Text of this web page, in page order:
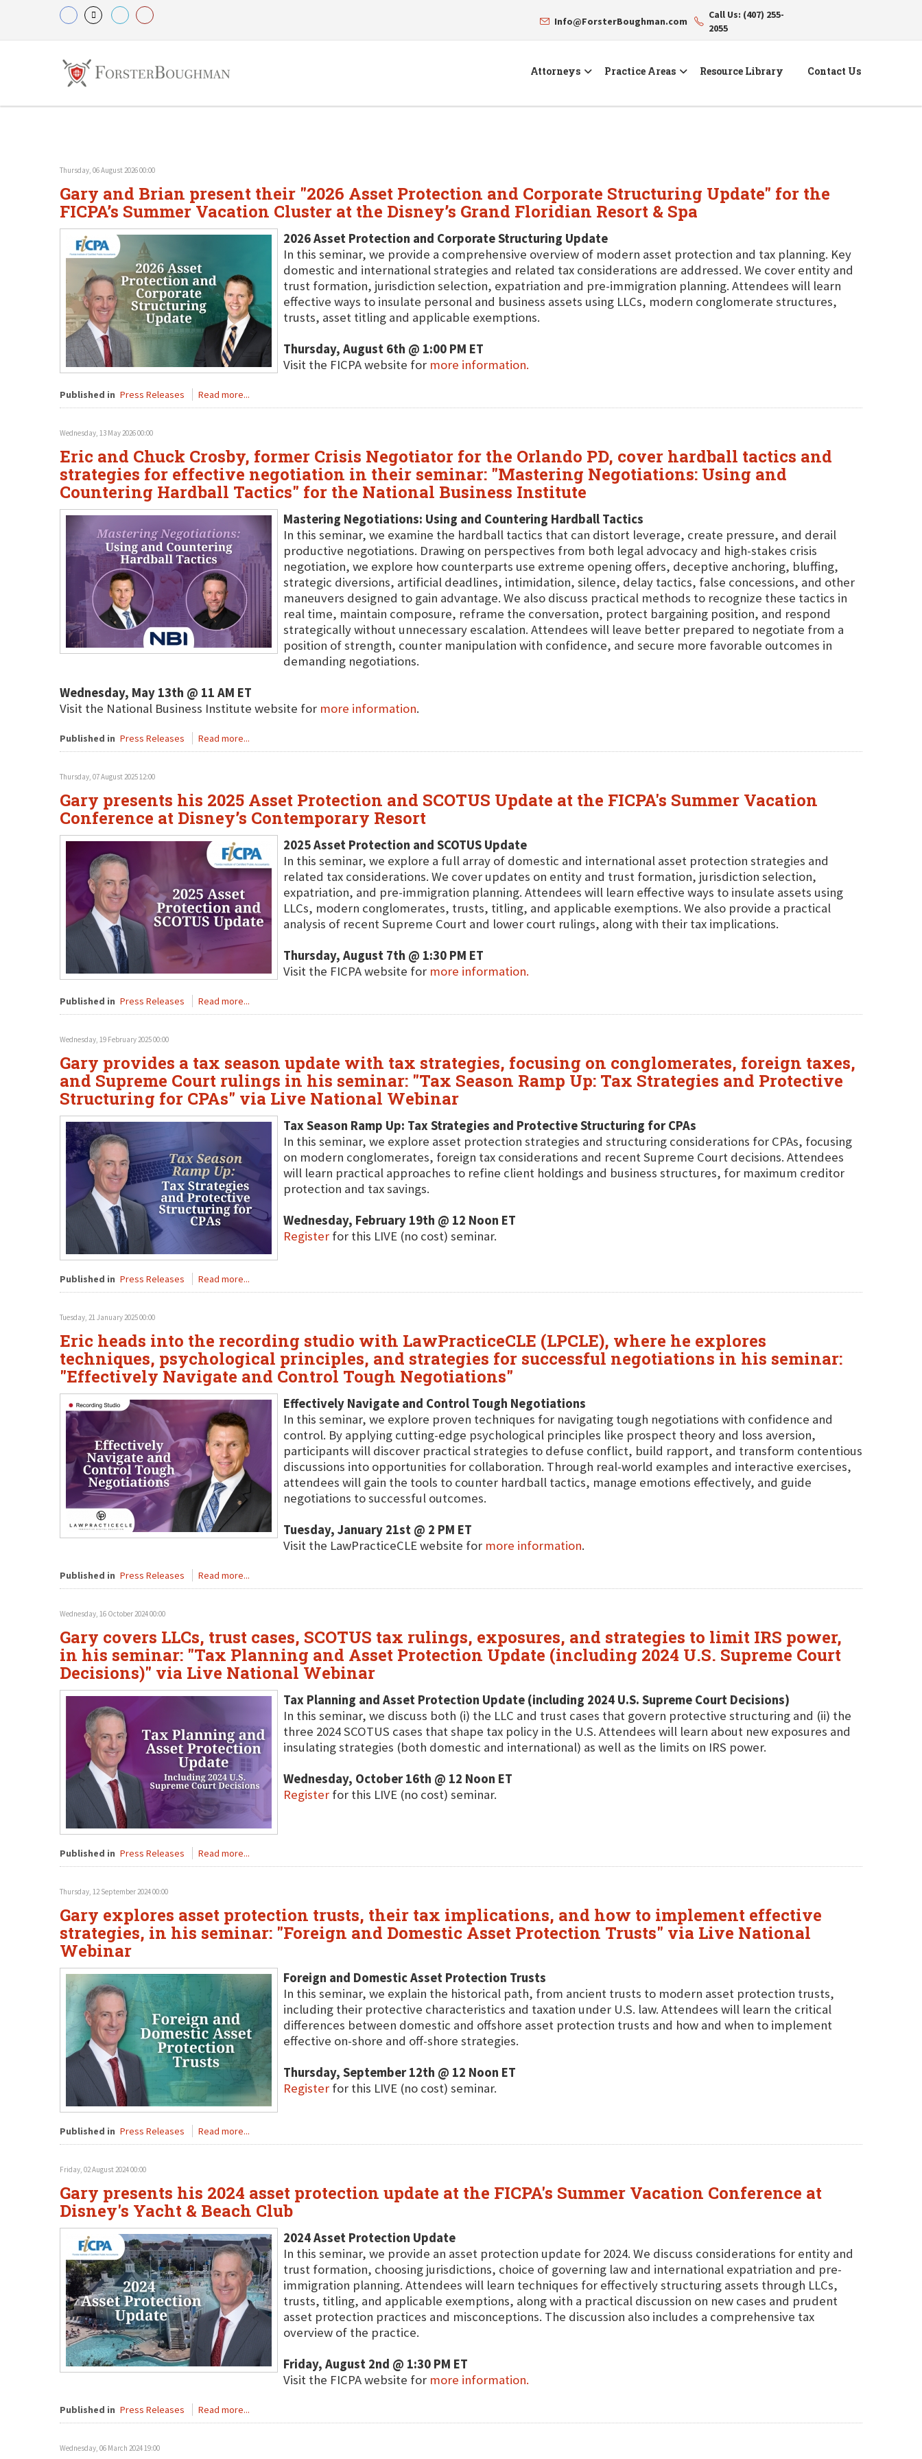
Info@ForsterBoughman.com
Call Us: (407) 255-
2055
Attorneys Practice Areas Resource Library Contact Us
Thursday, 06 August 2026 00:00
Gary and Brian present their "2026 Asset Protection and Corporate Structuring Update" for the
FICPA’s Summer Vacation Cluster at the Disney’s Grand Floridian Resort & Spa
2026 Asset Protection and Corporate Structuring Update
In this seminar, we provide a comprehensive overview of modern asset protection and tax planning. Key
domestic and international strategies and related tax considerations are addressed. We cover entity and
trust formation, jurisdiction selection, expatriation and pre-immigration planning. Attendees will learn
effective ways to insulate personal and business assets using LLCs, modern conglomerate structures,
trusts, asset titling and applicable exemptions.
Thursday, August 6th @ 1:00 PM ET
Visit the FICPA website for more information.
Published in Press Releases Read more...
Wednesday, 13 May 2026 00:00
Eric and Chuck Crosby, former Crisis Negotiator for the Orlando PD, cover hardball tactics and
strategies for effective negotiation in their seminar: "Mastering Negotiations: Using and
Countering Hardball Tactics" for the National Business Institute
Mastering Negotiations: Using and Countering Hardball Tactics
In this seminar, we examine the hardball tactics that can distort leverage, create pressure, and derail
productive negotiations. Drawing on perspectives from both legal advocacy and high-stakes crisis
negotiation, we explore how counterparts use extreme opening offers, deceptive anchoring, bluffing,
strategic diversions, artificial deadlines, intimidation, silence, delay tactics, false concessions, and other
maneuvers designed to gain advantage. We also discuss practical methods to recognize these tactics in
real time, maintain composure, reframe the conversation, protect bargaining position, and respond
strategically without unnecessary escalation. Attendees will leave better prepared to negotiate from a
position of strength, counter manipulation with confidence, and secure more favorable outcomes in
demanding negotiations.
Wednesday, May 13th @ 11 AM ET
Visit the National Business Institute website for more information.
Published in Press Releases Read more...
Thursday, 07 August 2025 12:00
Gary presents his 2025 Asset Protection and SCOTUS Update at the FICPA's Summer Vacation
Conference at Disney’s Contemporary Resort
2025 Asset Protection and SCOTUS Update
In this seminar, we explore a full array of domestic and international asset protection strategies and
related tax considerations. We cover updates on entity and trust formation, jurisdiction selection,
expatriation, and pre-immigration planning. Attendees will learn effective ways to insulate assets using
LLCs, modern conglomerates, trusts, titling, and applicable exemptions. We also provide a practical
analysis of recent Supreme Court and lower court rulings, along with their tax implications.
Thursday, August 7th @ 1:30 PM ET
Visit the FICPA website for more information.
Published in Press Releases Read more...
Wednesday, 19 February 2025 00:00
Gary provides a tax season update with tax strategies, focusing on conglomerates, foreign taxes,
and Supreme Court rulings in his seminar: "Tax Season Ramp Up: Tax Strategies and Protective
Structuring for CPAs" via Live National Webinar
Tax Season Ramp Up: Tax Strategies and Protective Structuring for CPAs
In this seminar, we explore asset protection strategies and structuring considerations for CPAs, focusing
on modern conglomerates, foreign tax considerations and recent Supreme Court decisions. Attendees
will learn practical approaches to refine client holdings and business structures, for maximum creditor
protection and tax savings.
Wednesday, February 19th @ 12 Noon ET
Register for this LIVE (no cost) seminar.
Published in Press Releases Read more...
Tuesday, 21 January 2025 00:00
Eric heads into the recording studio with LawPracticeCLE (LPCLE), where he explores
techniques, psychological principles, and strategies for successful negotiations in his seminar:
"Effectively Navigate and Control Tough Negotiations"
Effectively Navigate and Control Tough Negotiations
In this seminar, we explore proven techniques for navigating tough negotiations with confidence and
control. By applying cutting-edge psychological principles like prospect theory and loss aversion,
participants will discover practical strategies to defuse conflict, build rapport, and transform contentious
discussions into opportunities for collaboration. Through real-world examples and interactive exercises,
attendees will gain the tools to counter hardball tactics, manage emotions effectively, and guide
negotiations to successful outcomes.
Tuesday, January 21st @ 2 PM ET
Visit the LawPracticeCLE website for more information.
Published in Press Releases Read more...
Wednesday, 16 October 2024 00:00
Gary covers LLCs, trust cases, SCOTUS tax rulings, exposures, and strategies to limit IRS power,
in his seminar: "Tax Planning and Asset Protection Update (including 2024 U.S. Supreme Court
Decisions)" via Live National Webinar
Tax Planning and Asset Protection Update (including 2024 U.S. Supreme Court Decisions)
In this seminar, we discuss both (i) the LLC and trust cases that govern protective structuring and (ii) the
three 2024 SCOTUS cases that shape tax policy in the U.S. Attendees will learn about new exposures and
insulating strategies (both domestic and international) as well as the limits on IRS power.
Wednesday, October 16th @ 12 Noon ET
Register for this LIVE (no cost) seminar.
Published in Press Releases Read more...
Thursday, 12 September 2024 00:00
Gary explores asset protection trusts, their tax implications, and how to implement effective
strategies, in his seminar: "Foreign and Domestic Asset Protection Trusts" via Live National
Webinar
Foreign and Domestic Asset Protection Trusts
In this seminar, we explain the historical path, from ancient trusts to modern asset protection trusts,
including their protective characteristics and taxation under U.S. law. Attendees will learn the critical
differences between domestic and offshore asset protection trusts and how and when to implement
effective on-shore and off-shore strategies.
Thursday, September 12th @ 12 Noon ET
Register for this LIVE (no cost) seminar.
Published in Press Releases Read more...
Friday, 02 August 2024 00:00
Gary presents his 2024 asset protection update at the FICPA's Summer Vacation Conference at
Disney's Yacht & Beach Club
2024 Asset Protection Update
In this seminar, we provide an asset protection update for 2024. We discuss considerations for entity and
trust formation, choosing jurisdictions, choice of governing law and international expatriation and pre-
immigration planning. Attendees will learn techniques for effectively structuring assets through LLCs,
trusts, titling, and applicable exemptions, along with a practical discussion on new cases and prudent
asset protection practices and misconceptions. The discussion also includes a comprehensive tax
overview of the practice.
Friday, August 2nd @ 1:30 PM ET
Visit the FICPA website for more information.
Published in Press Releases Read more...
Wednesday, 06 March 2024 19:00